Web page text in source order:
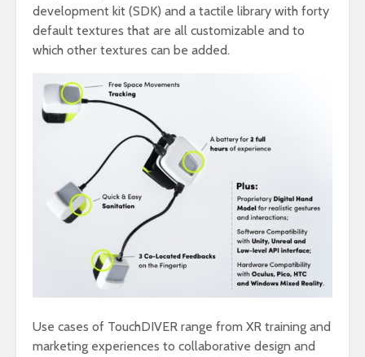
development kit (SDK) and a tactile library with forty
default textures that are all customizable and to
which other textures can be added.
Use cases of TouchDIVER range from XR training and
marketing experiences to collaborative design and